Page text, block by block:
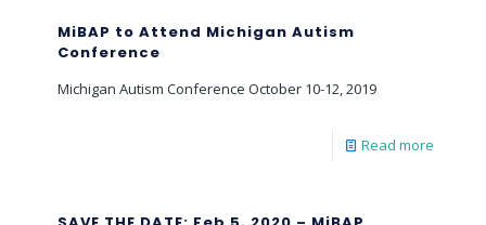
MiBAP to Attend Michigan Autism
Conference
Michigan Autism Conference October 10-12, 2019
Read more